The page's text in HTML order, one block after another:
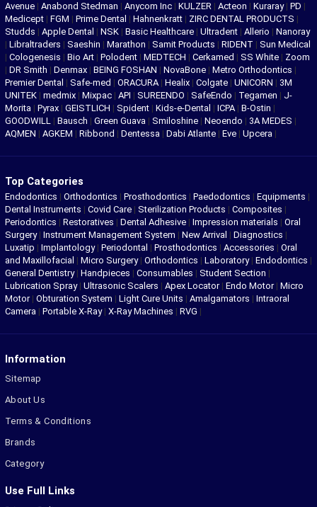
Avenue | Anabond Stedman | Anycom Inc | KULZER | Acteon | Kuraray | PD |
Medicept | FGM | Prime Dental | Hahnenkratt | ZIRC DENTAL PRODUCTS |
Studds | Apple Dental | NSK | Basic Healthcare | Ultradent | Allerio | Nanoray
| Libraltraders | Saeshin | Marathon | Samit Products | RIDENT | Sun Medical
| Cologenesis | Bio Art | Polodent | MEDTECH | Cerkamed | SS White | Zoom
| DR Smith | Denmax | BEING FOSHAN | NovaBone | Metro Orthodontics |
Premier Dental | Safe-med | ORACURA | Healix | Colgate | UNICORN | 3M
UNITEK | medmix | Mixpac | API | SUREENDO | SafeEndo | Tegamen | J-
Morita | Pyrax | GEISTLICH | Spident | Kids-e-Dental | ICPA | B-Ostin |
GOODWILL | Bausch | Green Guava | Smiloshine | Neoendo | 3A MEDES |
AQMEN | AGKEM | Ribbond | Dentessa | Dabi Atlante | Eve | Upcera |
Top Categories
Endodontics | Orthodontics | Prosthodontics | Paedodontics | Equipments |
Dental Instruments | Covid Care | Sterilization Products | Composites |
Periodontics | Restoratives | Dental Adhesive | Impression materials | Oral
Surgery| Instrument Management System | New Arrival | Diagnostics |
Luxatip | Implantology| Periodontal | Prosthodontics | Accessories | Oral
and Maxillofacial | Micro Surgery| Orthodontics | Laboratory| Endodontics |
General Dentistry| Handpieces | Consumables | Student Section |
Lubrication Spray| Ultrasonic Scalers | Apex Locator| Endo Motor| Micro
Motor| Obturation System | Light Cure Units | Amalgamators | Intraoral
Camera | Portable X-Ray| X-Ray Machines | RVG |
Information
Sitemap
About Us
Terms & Conditions
Brands
Category
Use Full Links